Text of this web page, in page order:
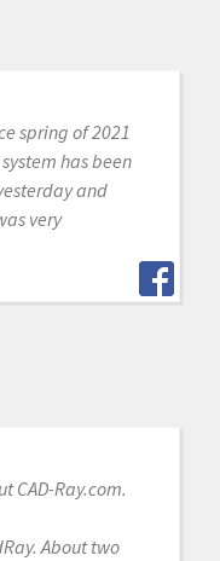
spring of 2021
has been
and
very
CAD-Ray.com.
About two